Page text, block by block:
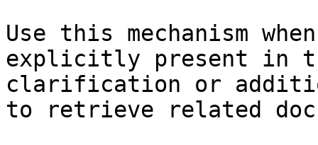
Use this mechanism
explicitly present in
clarification or